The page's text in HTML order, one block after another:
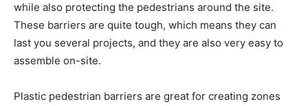
while also protecting the pedestrians around the site.
These barriers are quite tough, which means they can
last you several projects, and they are also very easy to
assemble on-site.
Plastic pedestrian barriers are great for creating zones